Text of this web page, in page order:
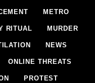
METRO
RITUAL MURDER
NEWS
ONLINE THREATS
PROTEST